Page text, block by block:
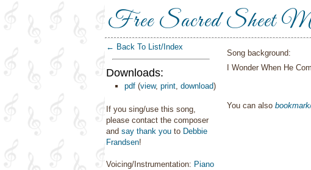
Free Sacred Sheet
← Back To List/Index
Downloads:
pdf (view, print, download)
If you sing/use this song,
please contact the composer
and say thank you to Debbie
Frandsen!
Voicing/Instrumentation: Piano
Song background:
I Wonder When He
You can also